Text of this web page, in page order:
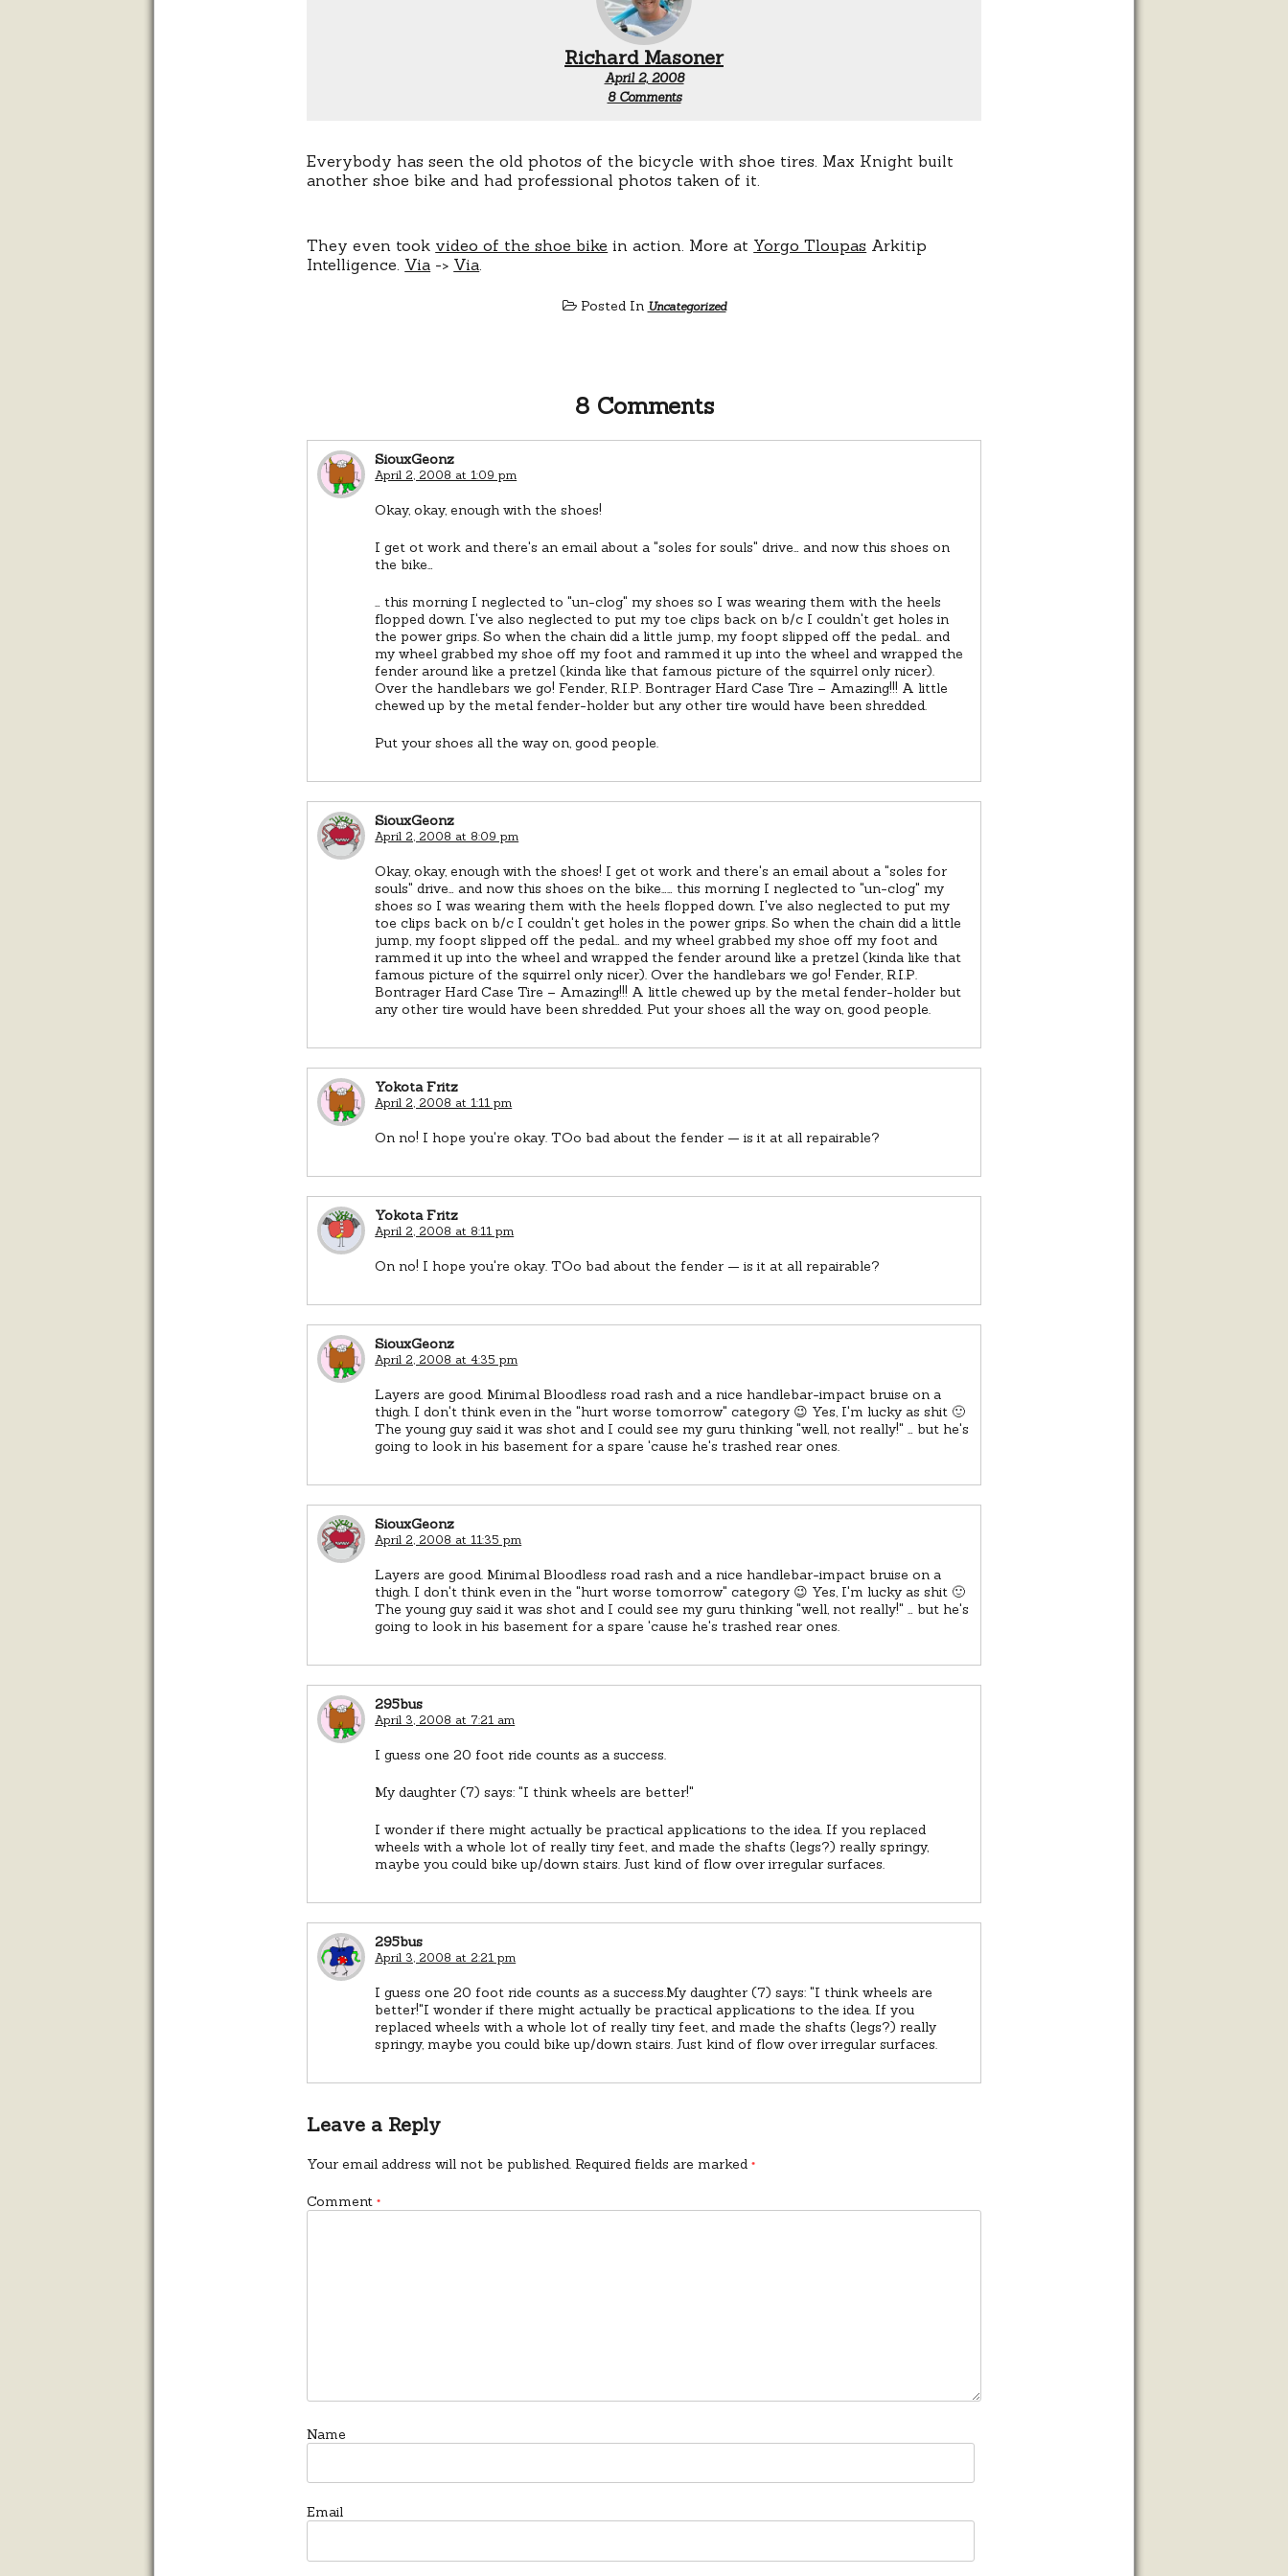
Richard Masoner
April 2, 2008
8 Commentson
Everybody has seen the old photos of the bicycle with shoe tires. Max Knight built
another shoe bike and had professional photos taken of it.
They even took video of the shoe bike in action. More at Yorgo Tloupas Arkitip
Intelligence. Via -> Via
Posted In Uncategorized
8 Comments
SiouxGeonz
April 2, 2008 at 1:09 pm
Okay, okay, enough with the shoes!
I get ot work and there's an email about a "soles for souls" drive… and now this shoes on
the bike…
… this morning I neglected to "un-clog" my shoes so I was wearing them with the heels
flopped down. I've also neglected to put my toe clips back on b/c I couldn't get holes in
the power grips. So when the chain did a little jump, my foopt slipped off the pedal… and
my wheel grabbed my shoe off my foot and rammed it up into the wheel and wrapped the
fender around like a pretzel (kinda like that famous picture of the squirrel only nicer).
Over the handlebars we go! Fender, R.I.P. Bontrager Hard Case Tire – Amazing!!! A little
chewed up by the metal fender-holder but any other tire would have been shredded.
Put your shoes all the way on, good people.
SiouxGeonz
April 2, 2008 at 8:09 pm
Okay, okay, enough with the shoes! I get ot work and there's an email about a "soles for
souls" drive… and now this shoes on the bike…… this morning I neglected to "un-clog" my
shoes so I was wearing them with the heels flopped down. I've also neglected to put my
toe clips back on b/c I couldn't get holes in the power grips. So when the chain did a little
jump, my foopt slipped off the pedal… and my wheel grabbed my shoe off my foot and
rammed it up into the wheel and wrapped the fender around like a pretzel (kinda like that
famous picture of the squirrel only nicer). Over the handlebars we go! Fender, R.I.P.
Bontrager Hard Case Tire – Amazing!!! A little chewed up by the metal fender-holder but
any other tire would have been shredded. Put your shoes all the way on, good people.
Yokota Fritz
April 2, 2008 at 1:11 pm
On no! I hope you're okay. TOo bad about the fender — is it at all repairable?
Yokota Fritz
April 2, 2008 at 8:11 pm
On no! I hope you're okay. TOo bad about the fender — is it at all repairable?
SiouxGeonz
April 2, 2008 at 4:35 pm
Layers are good. Minimal Bloodless road rash and a nice handlebar-impact bruise on a
thigh. I don't think even in the "hurt worse tomorrow" category 😉 Yes, I'm lucky as shit 🙂
The young guy said it was shot and I could see my guru thinking "well, not really!" … but he's
going to look in his basement for a spare 'cause he's trashed rear ones.
SiouxGeonz
April 2, 2008 at 11:35 pm
Layers are good. Minimal Bloodless road rash and a nice handlebar-impact bruise on a
thigh. I don't think even in the "hurt worse tomorrow" category 😉 Yes, I'm lucky as shit 🙂
The young guy said it was shot and I could see my guru thinking "well, not really!" … but he's
going to look in his basement for a spare 'cause he's trashed rear ones.
295bus
April 3, 2008 at 7:21 am
I guess one 20 foot ride counts as a success.
My daughter (7) says: "I think wheels are better!"
I wonder if there might actually be practical applications to the idea. If you replaced
wheels with a whole lot of really tiny feet, and made the shafts (legs?) really springy,
maybe you could bike up/down stairs. Just kind of flow over irregular surfaces.
295bus
April 3, 2008 at 2:21 pm
I guess one 20 foot ride counts as a success.My daughter (7) says: "I think wheels are
better!"I wonder if there might actually be practical applications to the idea. If you
replaced wheels with a whole lot of really tiny feet, and made the shafts (legs?) really
springy, maybe you could bike up/down stairs. Just kind of flow over irregular surfaces.
Leave a Reply
Your email address will not be published. Required fields are marked*
Comment*
Name
Email